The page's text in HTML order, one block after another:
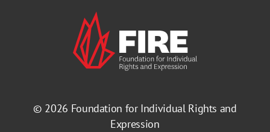
© 2026 Foundation for Individual Rights and
Expression